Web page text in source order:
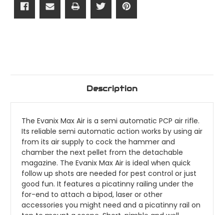
Description
The Evanix Max Air is a semi automatic PCP air rifle.
Its reliable semi automatic action works by using air
from its air supply to cock the hammer and
chamber the next pellet from the detachable
magazine. The Evanix Max Air is ideal when quick
follow up shots are needed for pest control or just
good fun. It features a picatinny railing under the
for-end to attach a bipod, laser or other
accessories you might need and a picatinny rail on